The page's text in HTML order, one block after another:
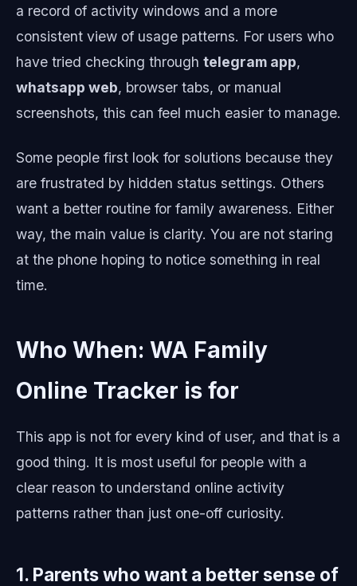
a record of activity windows and a more
consistent view of usage patterns. For users who
have tried checking through telegram app,
whatsapp web, browser tabs, or manual
screenshots, this can feel much easier to manage.
Some people first look for solutions because they
are frustrated by hidden status settings. Others
want a better routine for family awareness. Either
way, the main value is clarity. You are not staring
at the phone hoping to notice something in real
time.
Who When: WA Family
Online Tracker is for
This app is not for every kind of user, and that is a
good thing. It is most useful for people with a
clear reason to understand online activity
patterns rather than just one-off curiosity.
1. Parents who want a better sense of